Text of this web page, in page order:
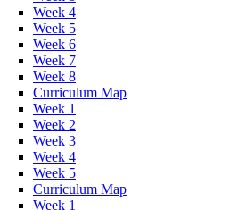
Week 4
Week 5
Week 6
Week 7
Week 8
Curriculum Map
Week 1
Week 2
Week 3
Week 4
Week 5
Curriculum Map
Week 1